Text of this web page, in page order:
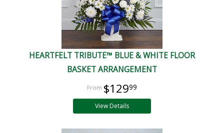
HEARTFELT TRIBUTE™ BLUE & WHITE FLOOR
BASKET ARRANGEMENT
$12999
View Details